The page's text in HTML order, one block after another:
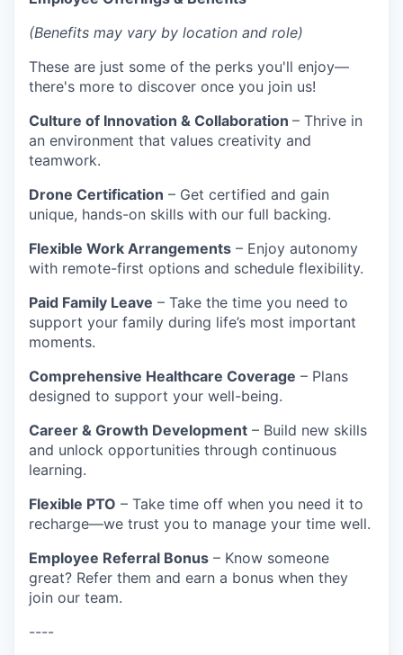
(Benefits may vary by location and role)
These are just some of the perks you'll enjoy—
there's more to discover once you join us!
Culture of Innovation & Collaboration – Thrive in
an environment that values creativity and
teamwork.
Drone Certification – Get certified and gain
unique, hands-on skills with our full backing.
Flexible Work Arrangements – Enjoy autonomy
with remote-first options and schedule flexibility.
Paid Family Leave – Take the time you need to
support your family during life’s most important
moments.
Comprehensive Healthcare Coverage – Plans
designed to support your well-being.
Career & Growth Development – Build new skills
and unlock opportunities through continuous
learning.
Flexible PTO – Take time off when you need it to
recharge—we trust you to manage your time well.
Employee Referral Bonus – Know someone
great? Refer them and earn a bonus when they
join our team.
----